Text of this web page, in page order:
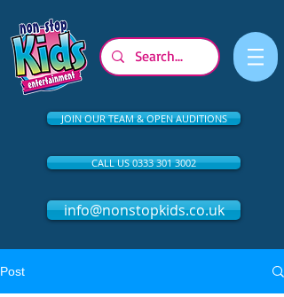
JOIN OUR TEAM & OPEN AUDITIONS
CALL US 0333 301 3002
info@nonstopkids.co.uk
Post